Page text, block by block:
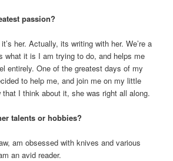
passion?
her. Actually, its writing with her. We’re a
what it is I am trying to do, and helps me
entirely. One of the greatest days of my
to help me, and join me on my little
I think about it, she was right all along.
talents or hobbies?
am obsessed with knives and various
an avid reader.